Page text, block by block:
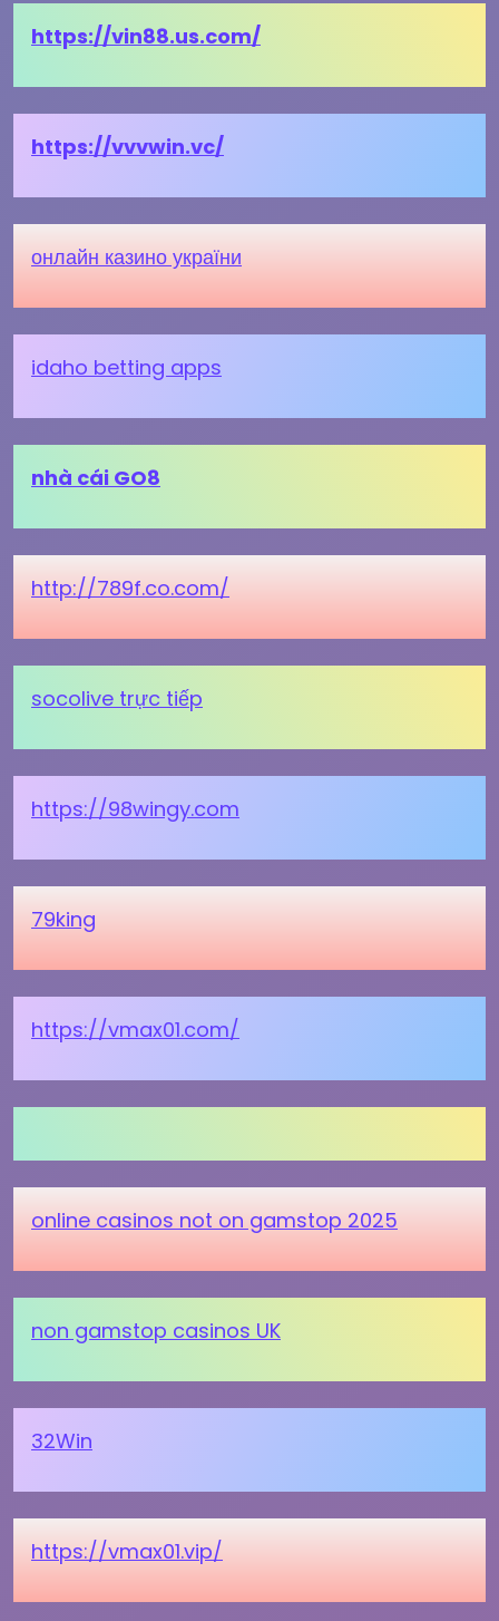
https://vin88.us.com/
https://vvvwin.vc/
онлайн казино україни
idaho betting apps
nhà cái GO8
http://789f.co.com/
socolive trực tiếp
https://98wingy.com
79king
https://vmax01.com/
online casinos not on gamstop 2025
non gamstop casinos UK
32Win
https://vmax01.vip/